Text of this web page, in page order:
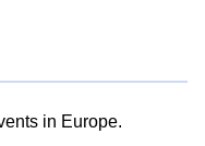
in Europe.